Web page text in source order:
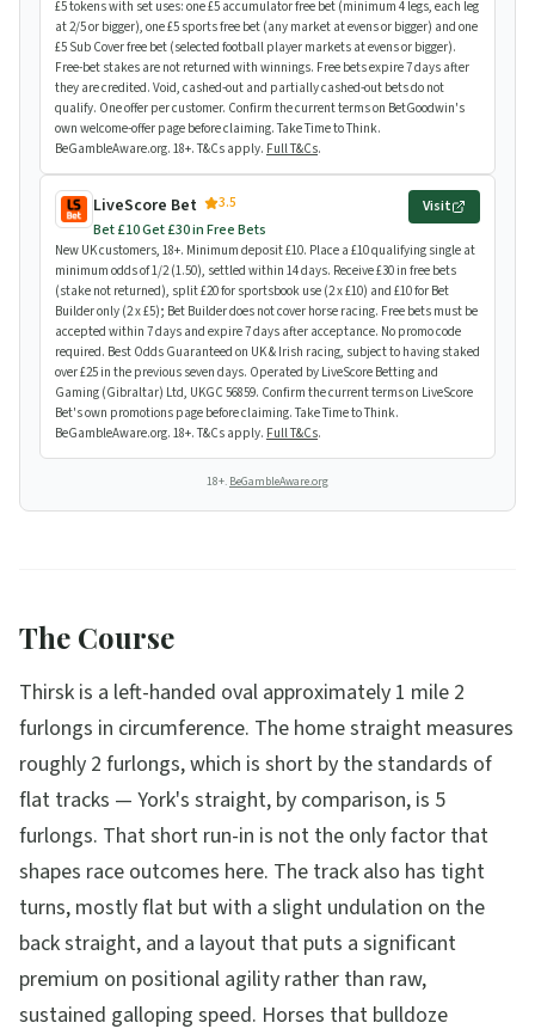
£5 tokens with set uses: one £5 accumulator free bet (minimum 4 legs, each leg
at 2/5 or bigger), one £5 sports free bet (any market at evens or bigger) and one
£5 Sub Cover free bet (selected football player markets at evens or bigger).
Free-bet stakes are not returned with winnings. Free bets expire 7 days after
they are credited. Void, cashed-out and partially cashed-out bets do not
qualify. One offer per customer. Confirm the current terms on BetGoodwin's
own welcome-offer page before claiming. Take Time to Think.
BeGambleAware.org. 18+. T&Cs apply. Full T&Cs.
LiveScore Bet
3.5
Bet £10 Get £30 in Free Bets
Visit
New UK customers, 18+. Minimum deposit £10. Place a £10 qualifying single at
minimum odds of 1/2 (1.50), settled within 14 days. Receive £30 in free bets
(stake not returned), split £20 for sportsbook use (2 x £10) and £10 for Bet
Builder only (2 x £5); Bet Builder does not cover horse racing. Free bets must be
accepted within 7 days and expire 7 days after acceptance. No promo code
required. Best Odds Guaranteed on UK & Irish racing, subject to having staked
over £25 in the previous seven days. Operated by LiveScore Betting and
Gaming (Gibraltar) Ltd, UKGC 56859. Confirm the current terms on LiveScore
Bet's own promotions page before claiming. Take Time to Think.
BeGambleAware.org. 18+. T&Cs apply. Full T&Cs.
18+. BeGambleAware.org
The Course
Thirsk is a left-handed oval approximately 1 mile 2
furlongs in circumference. The home straight measures
roughly 2 furlongs, which is short by the standards of
flat tracks — York's straight, by comparison, is 5
furlongs. That short run-in is not the only factor that
shapes race outcomes here. The track also has tight
turns, mostly flat but with a slight undulation on the
back straight, and a layout that puts a significant
premium on positional agility rather than raw,
sustained galloping speed. Horses that bulldoze